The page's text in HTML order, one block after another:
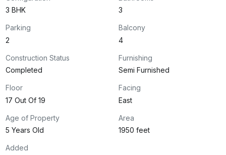
3 BHK
3
Parking
2
Balcony
4
Construction Status
Completed
Furnishing
Semi Furnished
Floor
17 Out Of 19
Facing
East
Age of Property
5 Years Old
Area
1950 feet
Added